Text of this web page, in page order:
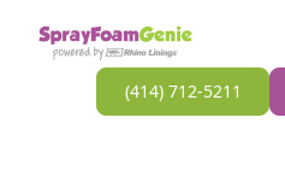
(414) 712-5211